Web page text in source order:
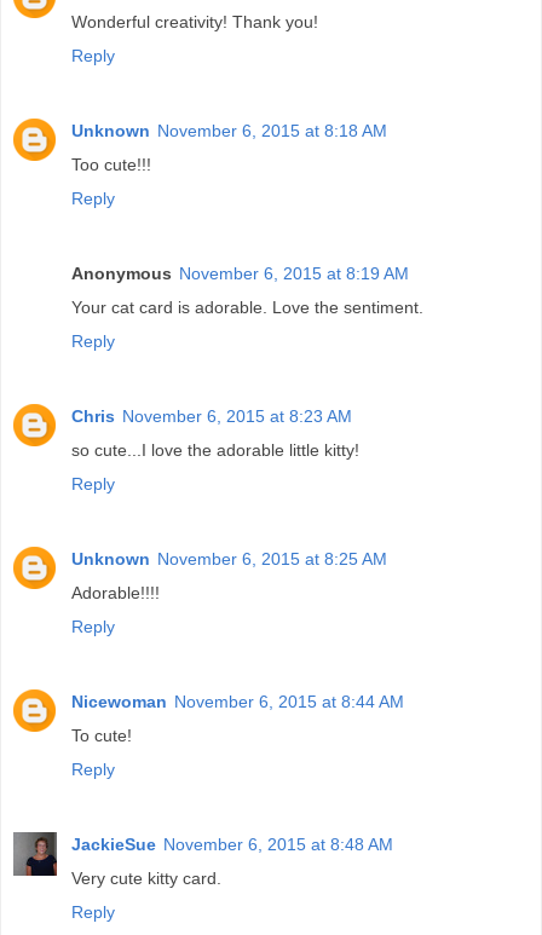
Wonderful creativity! Thank you!
Reply
Unknown November 6, 2015 at 8:18 AM
Too cute!!!
Reply
Anonymous November 6, 2015 at 8:19 AM
Your cat card is adorable. Love the sentiment.
Reply
Chris November 6, 2015 at 8:23 AM
so cute...I love the adorable little kitty!
Reply
Unknown November 6, 2015 at 8:25 AM
Adorable!!!!
Reply
Nicewoman November 6, 2015 at 8:44 AM
To cute!
Reply
JackieSue November 6, 2015 at 8:48 AM
Very cute kitty card.
Reply